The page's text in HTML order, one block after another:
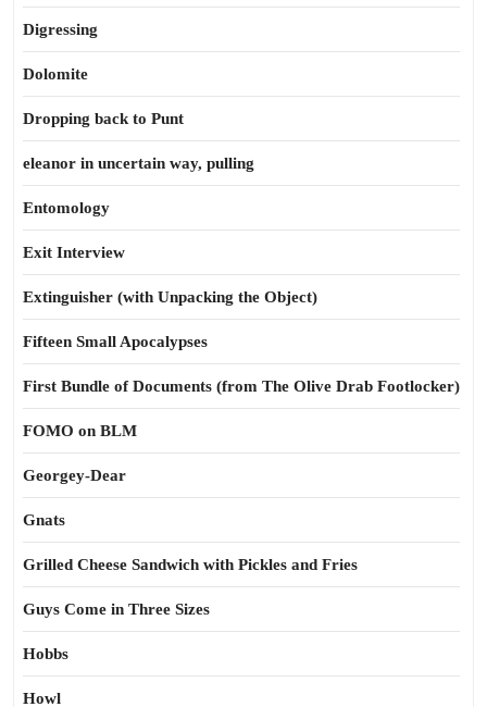
Digressing
Dolomite
Dropping back to Punt
eleanor in uncertain way, pulling
Entomology
Exit Interview
Extinguisher (with Unpacking the Object)
Fifteen Small Apocalypses
First Bundle of Documents (from The Olive Drab Footlocker)
FOMO on BLM
Georgey-Dear
Gnats
Grilled Cheese Sandwich with Pickles and Fries
Guys Come in Three Sizes
Hobbs
Howl